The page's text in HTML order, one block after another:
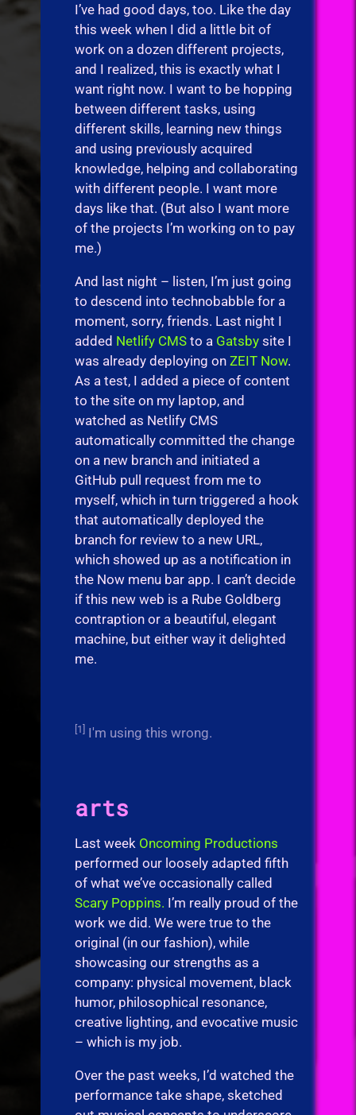
I’ve had good days, too. Like the day
this week when I did a little bit of
work on a dozen different projects,
and I realized, this is exactly what I
want right now. I want to be hopping
between different tasks, using
different skills, learning new things
and using previously acquired
knowledge, helping and collaborating
with different people. I want more
days like that. (But also I want more
of the projects I’m working on to pay
me.)
And last night – listen, I’m just going
to descend into technobabble for a
moment, sorry, friends. Last night I
added Netlify CMS to a Gatsby site I
was already deploying onZEIT Now.
As a test, I added a piece of content
to the site on my laptop, and
watched as Netlify CMS
automatically committed the change
on a new branch and initiated a
GitHub pull request from me to
myself, which in turn triggered a hook
that automatically deployed the
branch for review to a new URL,
which showed up as a notification in
the Now menu bar app. I can’t decide
if this new web is a Rube Goldberg
contraption or a beautiful, elegant
machine, but either way it delighted
me.
[1] I'm using this wrong.
arts
Last week Oncoming Productions
performed our loosely adapted fifth
of what we’ve occasionally called
Scary Poppins. I’m really proud of the
work we did. We were true to the
original (in our fashion), while
showcasing our strengths as a
company: physical movement, black
humor, philosophical resonance,
creative lighting, and evocative music
– which is my job.
Over the past weeks, I’d watched the
performance take shape, sketched